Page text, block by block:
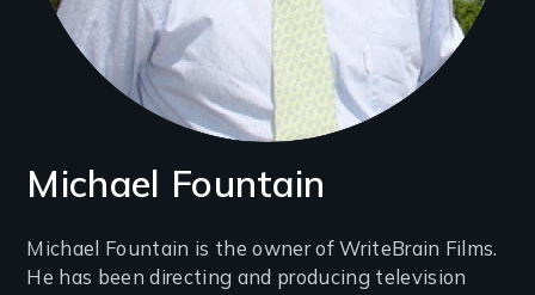
Michael Fountain
Introduction
Michael Fountain is the owner of WriteBrain Films.
He has been directing and producing television